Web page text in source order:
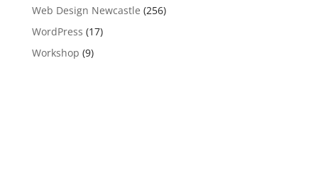
Web Design Newcastle (256)
WordPress (17)
Workshop (9)